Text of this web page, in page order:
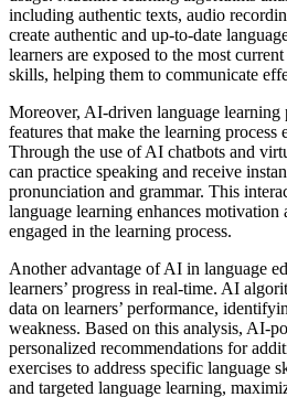
including authentic texts, audio
create authentic and up-to-date
learners are exposed to the most
skills, helping them to communicate
Moreover, AI-driven language
features that make the learning process
Through the use of AI chatbots and
can practice speaking and receive
pronunciation and grammar. This
language learning enhances motivation
engaged in the learning process.
Another advantage of AI in language
learners’ progress in real-time. AI
data on learners’ performance,
weakness. Based on this analysis, AI-
personalized recommendations for
exercises to address specific language
and targeted language learning,